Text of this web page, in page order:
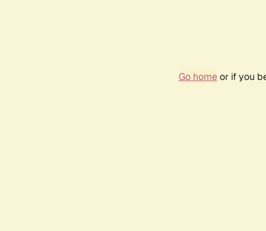
Go homeor if you